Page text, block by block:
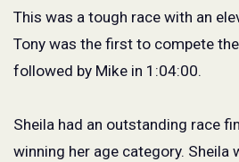
This was a tough race with an
Tony was the first to compete
followed by Mike in 1:04:00.
Sheila had an outstanding race
winning her age category. Sheila